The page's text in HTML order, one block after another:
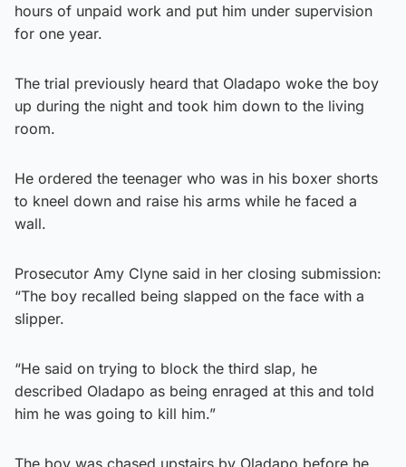
hours of unpaid work and put him under supervision
for one year.
The trial previously heard that Oladapo woke the boy
up during the night and took him down to the living
room.
He ordered the teenager who was in his boxer shorts
to kneel down and raise his arms while he faced a
wall.
Prosecutor Amy Clyne said in her closing submission:
“The boy recalled being slapped on the face with a
slipper.
“He said on trying to block the third slap, he
described Oladapo as being enraged at this and told
him he was going to kill him.”
The boy was chased upstairs by Oladapo before he